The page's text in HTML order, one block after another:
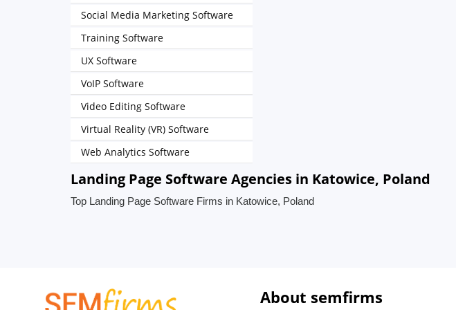
Social Media Marketing Software
Training Software
UX Software
VoIP Software
Video Editing Software
Virtual Reality (VR) Software
Web Analytics Software
Landing Page Software Agencies in Katowice, Poland
Top Landing Page Software Firms in Katowice, Poland
About semfirms